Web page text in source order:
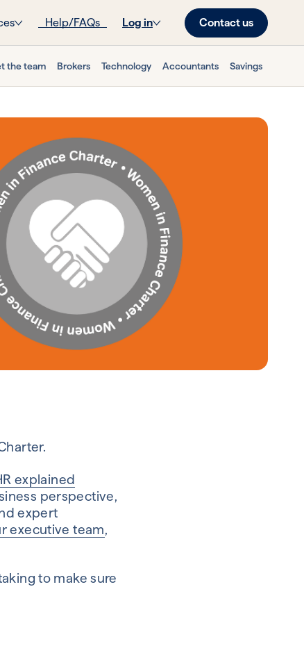
Help/FAQs Log in Contact us
the team Brokers Technology Accountants Savings
explained
perspective,
expert
executive team,
to make sure